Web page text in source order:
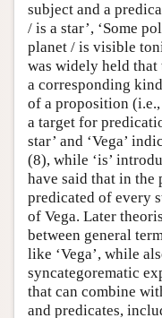
subject and a
/ is a star’, ‘Some
planet / is visible
was widely held
a corresponding
of a proposition
a target for
star’ and ‘Vega’
(8), while ‘is’
have said that in the
predicated of every
of Vega. Later
between general
like ‘Vega’, while
syncategorematic
that can combine
and predicates,